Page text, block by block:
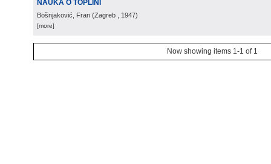
NAUKA O TOPLINI
Bošnjaković, Fran (Zagreb , 1947)
[more]
Now showing items 1-1 of 1